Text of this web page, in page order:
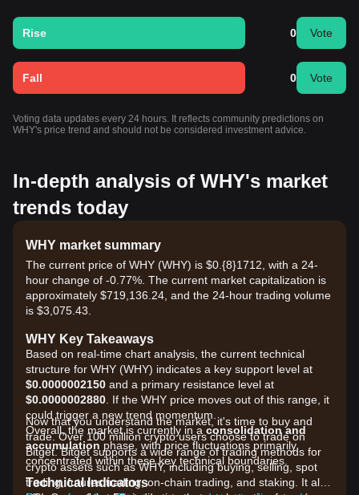
Rise 0 Vote
Fall 0 Vote
Voting data updates every 24 hours. It reflects community predictions on
WHY's price trend and should not be considered investment advice.
In-depth analysis of WHY's market
trends today
WHY market summary
The current price of WHY (WHY) is $0.{8}1712, with a 24-
hour change of -0.77%. The current market capitalization is
approximately $719,136.24, and the 24-hour trading volume
is $3,075.43.
WHY Key Takeaways
Based on real-time chart analysis, the current technical
structure for WHY (WHY) indicates a key support level at
$0.0000002150 and a primary resistance level at
$0.0000002880 . If the WHY price moves out of this range, it
could trigger a new trend momentum.
Overall, the market is currently in a consolidation and
accumulation phase, with price fluctuations primarily
concentrated within these key technical boundaries.
Technical Indicators
Now that you understand the market, it's time to buy and
trade. Over 100 million crypto users choose to trade on
Bitget. Bitget supports a wide range of trading methods for
crypto assets such as WHY, including buying, selling, spot
trading, futures trading, on-chain trading, and staking. It also